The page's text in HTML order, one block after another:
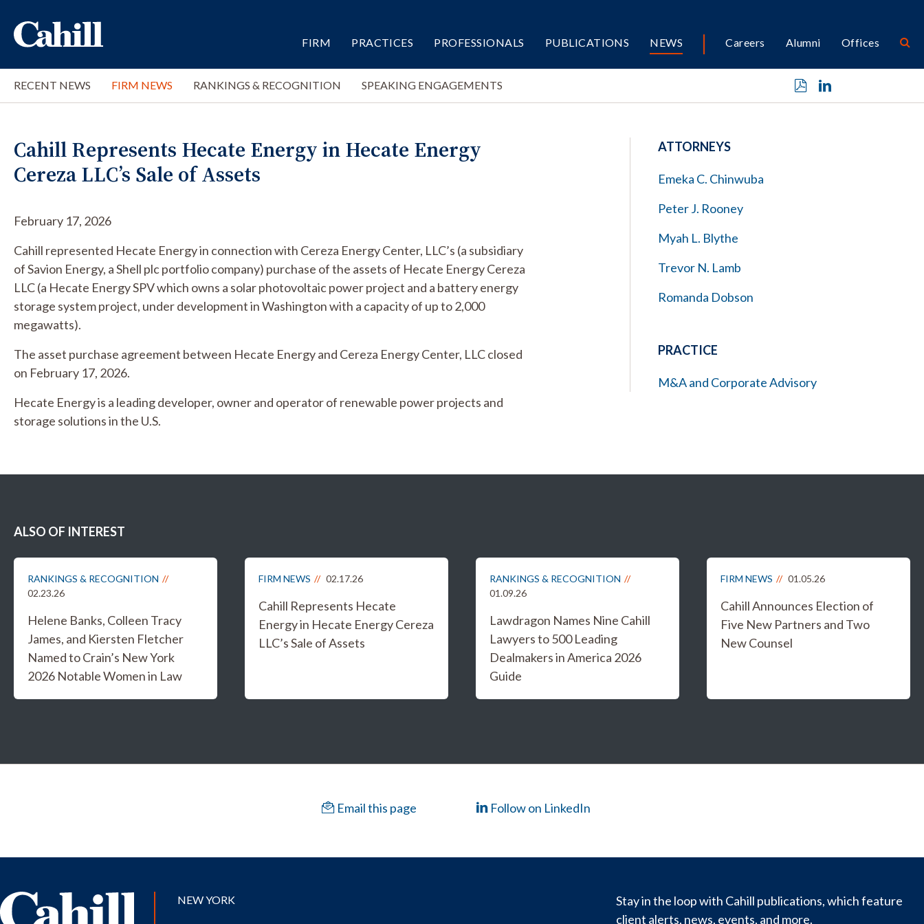
FIRM PRACTICES PROFESSIONALS PUBLICATIONS NEWS Careers Alumni Offices
RECENT NEWS FIRM NEWS RANKINGS & RECOGNITION SPEAKING ENGAGEMENTS
Cahill Represents Hecate Energy in Hecate Energy
Cereza LLC’s Sale of Assets
February 17, 2026
Cahill represented Hecate Energy in connection with Cereza Energy Center, LLC’s (a subsidiary
of Savion Energy, a Shell plc portfolio company) purchase of the assets of Hecate Energy Cereza
LLC (a Hecate Energy SPV which owns a solar photovoltaic power project and a battery energy
storage system project, under development in Washington with a capacity of up to 2,000
megawatts).
The asset purchase agreement between Hecate Energy and Cereza Energy Center, LLC closed
on February 17, 2026.
Hecate Energy is a leading developer, owner and operator of renewable power projects and
storage solutions in the U.S.
ATTORNEYS
Emeka C. Chinwuba
Peter J. Rooney
Myah L. Blythe
Trevor N. Lamb
Romanda Dobson
PRACTICE
M&A and Corporate Advisory
ALSO OF INTEREST
RANKINGS & RECOGNITION
02.23.26
Helene Banks, Colleen Tracy
James, and Kiersten Fletcher
Named to Crain’s New York
2026 Notable Women in Law
FIRM NEWS 02.17.26
Cahill Represents Hecate
Energy in Hecate Energy Cereza
LLC’s Sale of Assets
RANKINGS & RECOGNITION
01.09.26
Lawdragon Names Nine Cahill
Lawyers to 500 Leading
Dealmakers in America 2026
Guide
FIRM NEWS 01.05.26
Cahill Announces Election of
Five New Partners and Two
New Counsel
Email this page Follow on LinkedIn
NEW YORK
Stay in the loop with Cahill publications, which feature
client alerts, news, events, and more.